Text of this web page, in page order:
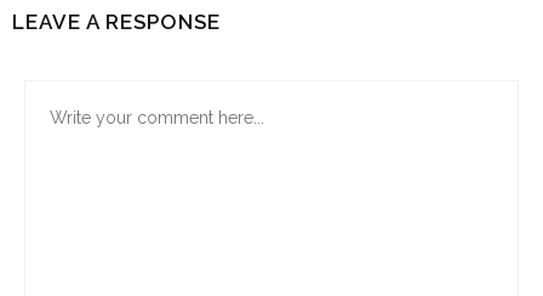
LEAVE A RESPONSE